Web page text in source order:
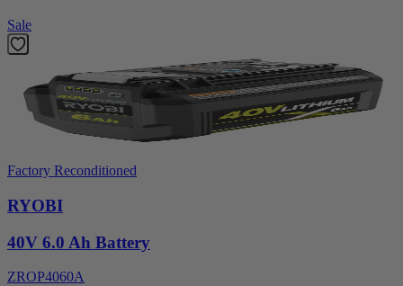
Sale
Factory Reconditioned
RYOBI
40V 6.0 Ah Battery
ZROP4060A